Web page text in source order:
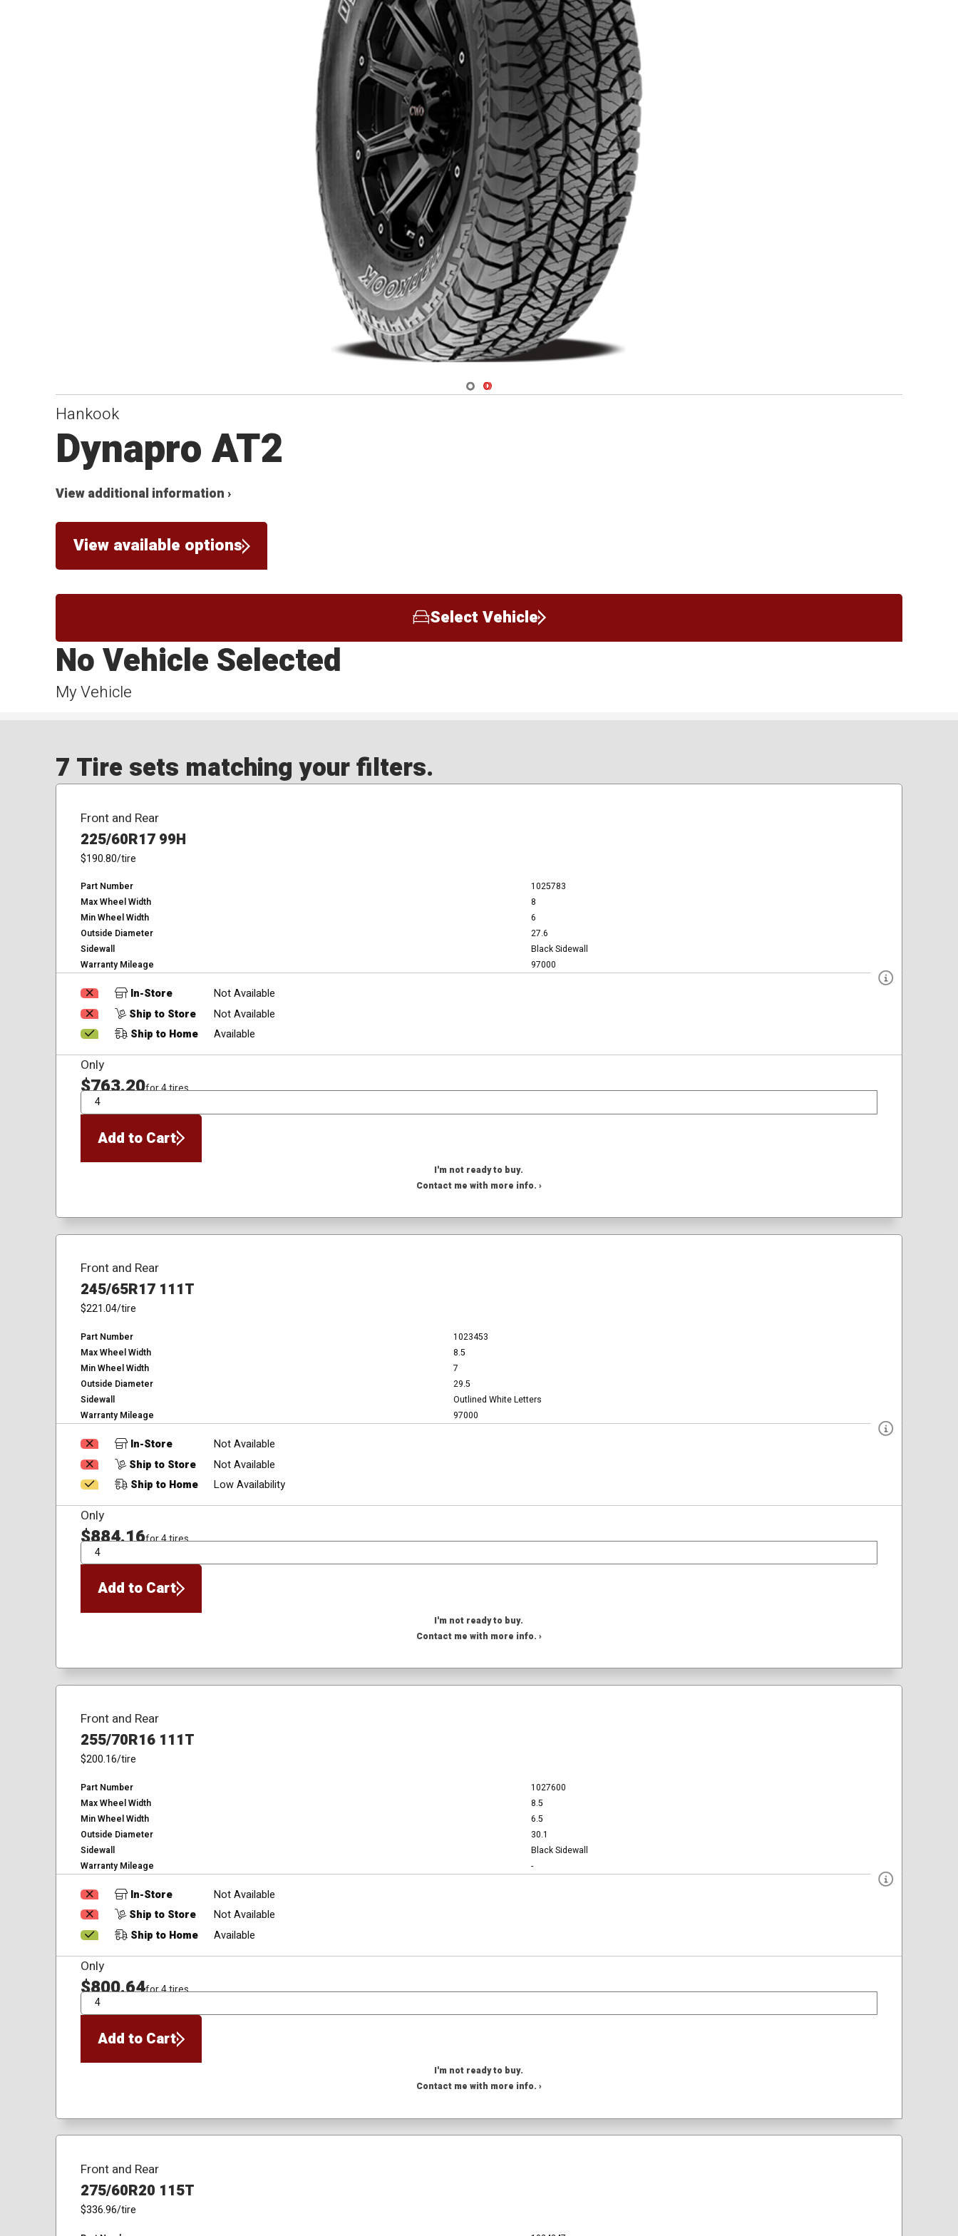
Navigate 1
Navigate 2
Hankook
Dynapro AT2
View additional information ›
View available options
Select Vehicle
My Vehicle
No Vehicle Selected
7 Tire sets matching your filters.
Front and Rear
225/60R17 99H
$190.80/tire
Part Number
1025783
Max Wheel Width
8
Min Wheel Width
6
Outside Diameter
27.6
Sidewall
Black Sidewall
Warranty Mileage
97000
In-Store
Not Available
Ship to Store
Not Available
Ship to Home
Available
Only
$763.20for 4 tires
QTY
Add to Cart
I'm not ready to buy.
Contact me with more info. ›
Front and Rear
245/65R17 111T
$221.04/tire
Part Number
1023453
Max Wheel Width
8.5
Min Wheel Width
7
Outside Diameter
29.5
Sidewall
Outlined White Letters
Warranty Mileage
97000
In-Store
Not Available
Ship to Store
Not Available
Ship to Home
Low Availability
Only
$884.16for 4 tires
QTY
Add to Cart
I'm not ready to buy.
Contact me with more info. ›
Front and Rear
255/70R16 111T
$200.16/tire
Part Number
1027600
Max Wheel Width
8.5
Min Wheel Width
6.5
Outside Diameter
30.1
Sidewall
Black Sidewall
Warranty Mileage
-
In-Store
Not Available
Ship to Store
Not Available
Ship to Home
Available
Only
$800.64for 4 tires
QTY
Add to Cart
I'm not ready to buy.
Contact me with more info. ›
Front and Rear
275/60R20 115T
$336.96/tire